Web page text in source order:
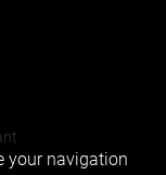
your navigation